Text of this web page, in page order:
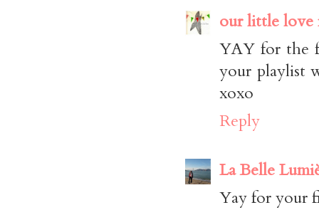
our little love
YAY for the
your playlist
xoxo
Reply
La Belle
Yay for your